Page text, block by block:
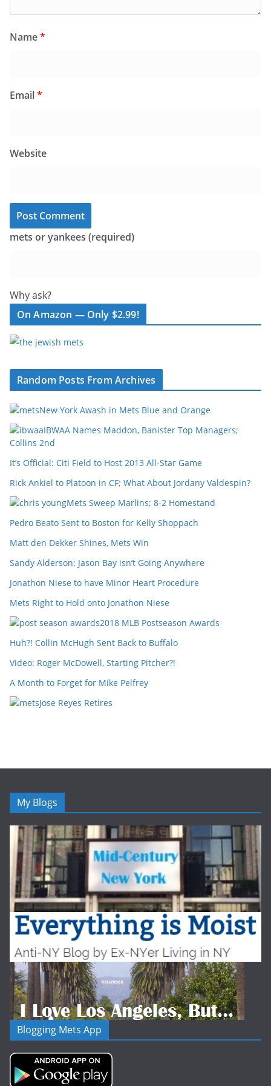
Name*
Email*
Website
mets or yankees (required)
Why ask?
On Amazon — Only $2.99!
Random Posts From Archives
New York Awash in Mets Blue and Orange
IBWAA Names Maddon, Banister Top Managers;
Collins 2nd
It’s Official: Citi Field to Host 2013 All-Star Game
Rick Ankiel to Platoon in CF; What About Jordany Valdespin?
Mets Sweep Marlins; 8-2 Homestand
Pedro Beato Sent to Boston for Kelly Shoppach
Matt den Dekker Shines, Mets Win
Sandy Alderson: Jason Bay isn’t Going Anywhere
Jonathon Niese to have Minor Heart Procedure
Mets Right to Hold onto Jonathon Niese
2018 MLB Postseason Awards
Huh?! Collin McHugh Sent Back to Buffalo
Video: Roger McDowell, Starting Pitcher?!
A Month to Forget for Mike Pelfrey
Jose Reyes Retires
My Blogs
Blogging Mets App